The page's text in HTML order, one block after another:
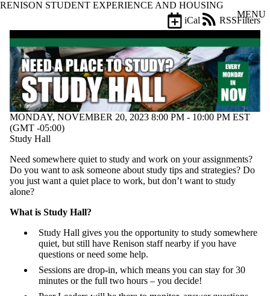
Skip to main content
RENISON STUDENT EXPERIENCE AND HOUSING
MENU
Filters
iCal
RSS
Filter
by:
Title
Limit to
events
where
the title
matches:
Date
range
Types
Tags
Limit to events
tagged with
one or more
MONDAY, NOVEMBER 20, 2023 8:00 PM - 10:00 PM EST
(GMT -05:00)
Study Hall
Need somewhere quiet to study and work on your assignments?
Do you want to ask someone about study tips and strategies? Do
you just want a quiet place to work, but don’t want to study
alone?
What is Study Hall?
Study Hall gives you the opportunity to study somewhere
quiet, but still have Renison staff nearby if you have
questions or need some help.
Sessions are drop-in, which means you can stay for 30
minutes or the full two hours – you decide!